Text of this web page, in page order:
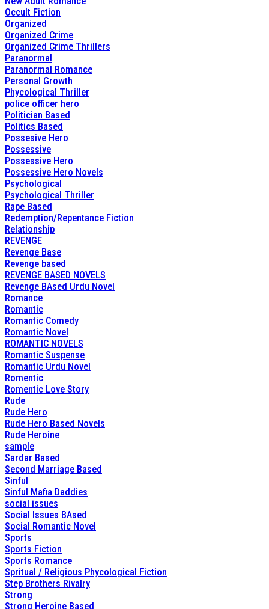
Occult Fiction
Organized
Organized Crime
Organized Crime Thrillers
Paranormal
Paranormal Romance
Personal Growth
Phycological Thriller
police officer hero
Politician Based
Politics Based
Possesive Hero
Possessive
Possessive Hero
Possessive Hero Novels
Psychological
Psychological Thriller
Rape Based
Redemption/Repentance Fiction
Relationship
REVENGE
Revenge Base
Revenge based
REVENGE BASED NOVELS
Revenge BAsed Urdu Novel
Romance
Romantic
Romantic Comedy
Romantic Novel
ROMANTIC NOVELS
Romantic Suspense
Romantic Urdu Novel
Romentic
Romentic Love Story
Rude
Rude Hero
Rude Hero Based Novels
Rude Heroine
sample
Sardar Based
Second Marriage Based
Sinful
Sinful Mafia Daddies
social issues
Social Issues BAsed
Social Romantic Novel
Sports
Sports Fiction
Sports Romance
Spritual / Religious Phycological Fiction
Step Brothers Rivalry
Strong
Strong Heroine Based